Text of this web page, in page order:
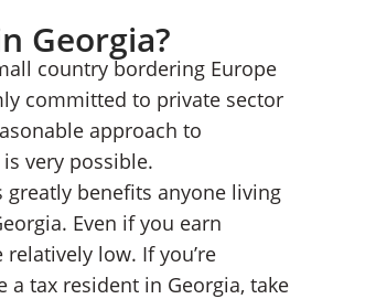
Georgia?
country bordering Europe
committed to private sector
approach to
is very possible.
benefits anyone living
Even if you earn
low. If you’re
tax resident in Georgia, take